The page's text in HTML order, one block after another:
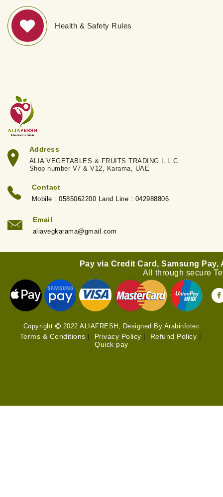
Health & Safety Rules
Address
ALIA VEGETABLES & FRUITS TRADING L.L.C
Shop number V7 & V12, Karama, UAE
Contact
Mobile : 0585062200 Land Line : 042988806
Email
aliavegkarama@gmail.com
Copyright 2022 ALIAFRESH, Designed By Arabinfotec
Terms & Conditions | Privacy Policy | Refund Policy |
Quick pay
Pay via Credit Card, Samsung Pay,
All through secure